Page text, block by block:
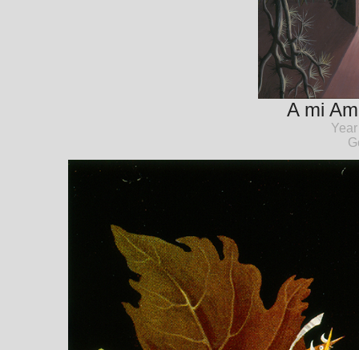
A mi